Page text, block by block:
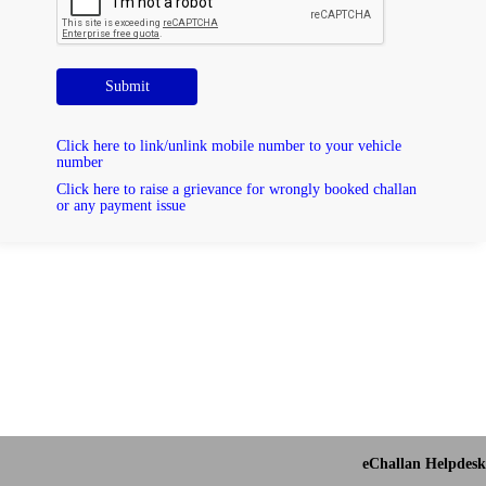
Submit
Click here to link/unlink mobile number to your vehicle
number
Click here to raise a grievance for wrongly booked challan
or any payment issue
eChallan